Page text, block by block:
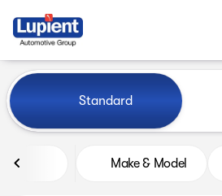
find
Vehicles for Sale
Standard
Make & Model